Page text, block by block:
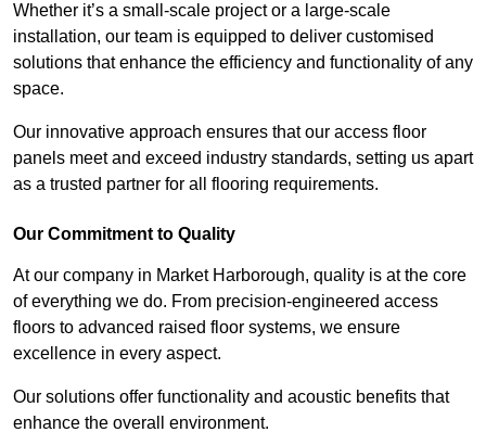
Whether it’s a small-scale project or a large-scale
installation, our team is equipped to deliver customised
solutions that enhance the efficiency and functionality of any
space.
Our innovative approach ensures that our access floor
panels meet and exceed industry standards, setting us apart
as a trusted partner for all flooring requirements.
Our Commitment to Quality
At our company in Market Harborough, quality is at the core
of everything we do. From precision-engineered access
floors to advanced raised floor systems, we ensure
excellence in every aspect.
Our solutions offer functionality and acoustic benefits that
enhance the overall environment.